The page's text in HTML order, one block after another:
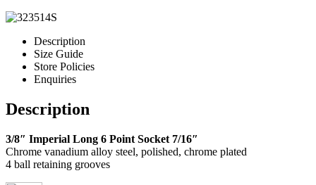
Description
Size Guide
Store Policies
Enquiries
Description
3/8″ Imperial Long 6 Point Socket 7/16″
Chrome vanadium alloy steel, polished, chrome plated
4 ball retaining grooves